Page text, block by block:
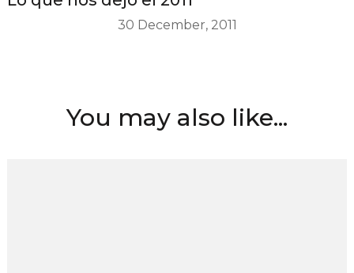
30 December, 2011
You may also like...